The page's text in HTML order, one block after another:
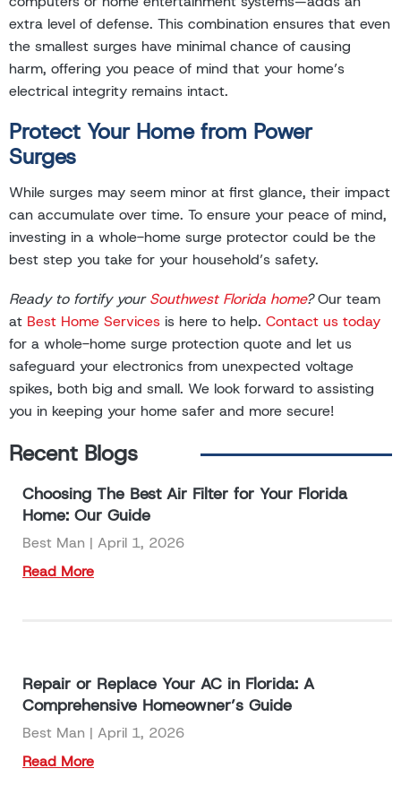
extra level of defense. This combination ensures that even
the smallest surges have minimal chance of causing
harm, offering you peace of mind that your home’s
electrical integrity remains intact.
Protect Your Home from Power
Surges
While surges may seem minor at first glance, their impact
can accumulate over time. To ensure your peace of mind,
investing in a whole-home surge protector could be the
best step you take for your household’s safety.
Ready to fortify yourSouthwest Florida home?Our team
at Best Home Services is here to help. Contact us today
for a whole-home surge protection quote and let us
safeguard your electronics from unexpected voltage
spikes, both big and small. We look forward to assisting
you in keeping your home safer and more secure!
Recent Blogs
Choosing The Best Air Filter for Your Florida
Home: Our Guide
Best Man
April 1, 2026
Read More
Repair or Replace Your AC in Florida: A
Comprehensive Homeowner’s Guide
Best Man
April 1, 2026
Read More